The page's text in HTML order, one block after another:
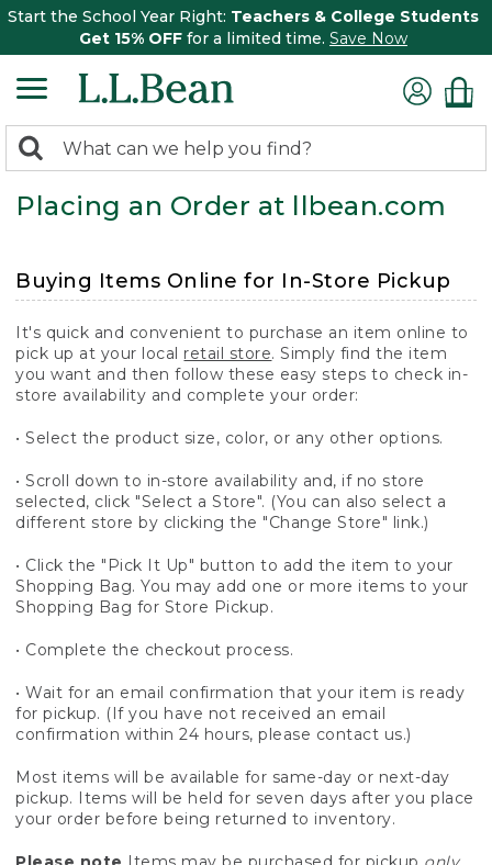
Start the School Year Right: Teachers & College Students
Get 15% OFF for a limited time. Save Now
search
returned.
Search:
Placing an Order at llbean.com
Buying Items Online for In-Store Pickup
It's quick and convenient to purchase an item online to
pick up at your local retail store. Simply find the item
you want and then follow these easy steps to check in-
store availability and complete your order:
• Select the product size, color, or any other options.
• Scroll down to in-store availability and, if no store
selected, click "Select a Store". (You can also select a
different store by clicking the "Change Store" link.)
• Click the "Pick It Up" button to add the item to your
Shopping Bag. You may add one or more items to your
Shopping Bag for Store Pickup.
• Complete the checkout process.
• Wait for an email confirmation that your item is ready
for pickup. (If you have not received an email
confirmation within 24 hours, please contact us.)
Most items will be available for same-day or next-day
pickup. Items will be held for seven days after you place
your order before being returned to inventory.